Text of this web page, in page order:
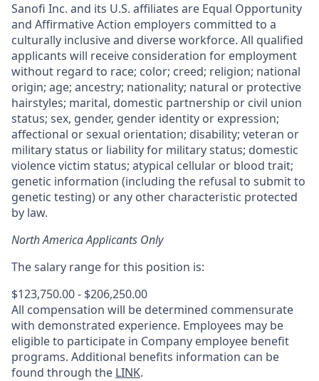
Sanofi Inc. and its U.S. affiliates are Equal Opportunity
and Affirmative Action employers committed to a
culturally inclusive and diverse workforce. All qualified
applicants will receive consideration for employment
without regard to race; color; creed; religion; national
origin; age; ancestry; nationality; natural or protective
hairstyles; marital, domestic partnership or civil union
status; sex, gender, gender identity or expression;
affectional or sexual orientation; disability; veteran or
military status or liability for military status; domestic
violence victim status; atypical cellular or blood trait;
genetic information (including the refusal to submit to
genetic testing) or any other characteristic protected
by law.
North America Applicants Only
The salary range for this position is:
$123,750.00 - $206,250.00
All compensation will be determined commensurate
with demonstrated experience. Employees may be
eligible to participate in Company employee benefit
programs. Additional benefits information can be
found through the LINK.